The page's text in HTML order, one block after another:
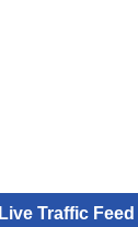
Live Traffic Feed